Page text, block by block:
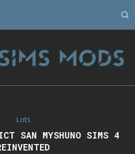
Lots
SAN MYSHUNO SIMS 4